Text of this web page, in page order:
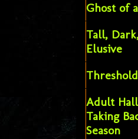
Ghost of
Tall,
Elusive
Threshold
Adult
Taking
Season